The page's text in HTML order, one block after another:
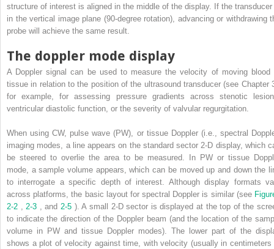
structure of interest is aligned in the middle of the display. If the
in the vertical image plane (90-degree rotation), advancing or withdrawing
probe will achieve the same result.
The doppler mode display
A Doppler signal can be used to measure the velocity of moving blood
tissue in relation to the position of the ultrasound transducer (see Chapter
for example, for assessing pressure gradients across stenotic
ventricular diastolic function, or the severity of valvular regurgitation.
When using CW, pulse wave (PW), or tissue Doppler (i.e., spectral
imaging modes, a line appears on the standard sector 2-D display, which
be steered to overlie the area to be measured. In PW or tissue
mode, a sample volume appears, which can be moved up and down the
to interrogate a specific depth of interest. Although display formats
across platforms, the basic layout for spectral Doppler is similar (see
2-2 ,2-3 , and2-5 ). A small 2-D sector is displayed at the top of the
to indicate the direction of the Doppler beam (and the location of the
volume in PW and tissue Doppler modes). The lower part of the
shows a plot of velocity against time, with velocity (usually in centimeters